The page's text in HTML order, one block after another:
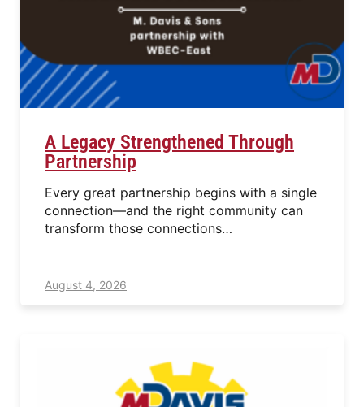
A Legacy Strengthened Through
Partnership
Every great partnership begins with a single
connection—and the right community can
transform those connections…
August 4, 2026